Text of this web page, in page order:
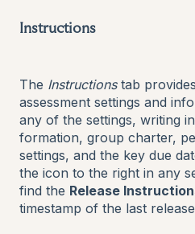
Instructions
The Instructionstab
assessment settings and
any of the settings, writing
formation, group charter,
settings, and the key due
the icon to the right in any
find the Release
timestamp of the last